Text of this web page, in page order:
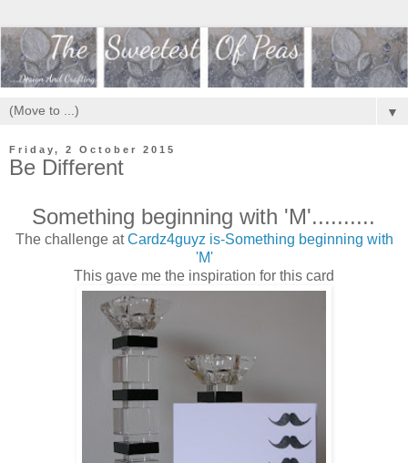
▼
Friday, 2 October 2015
Be Different
Something beginning with 'M'..........
The challenge atCardz4guyz is-Something beginning with
'M'
This gave me the inspiration for this card